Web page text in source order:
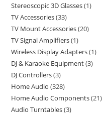
Stereoscopic 3D Glasses 1
TV Accessories 33
TV Mount Accessories 20
TV Signal Amplifiers 1
Wireless Display Adapters 1
DJ & Karaoke Equipment 3
DJ Controllers 3
Home Audio 328
Home Audio Components 21
Audio Turntables 3